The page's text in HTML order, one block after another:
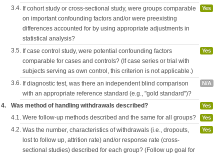
3.4. If cohort study or cross-sectional study, were groups comparable
on important confounding factors and/or were preexisting
differences accounted for by using appropriate adjustments in
statistical analysis?
Yes
3.5. If case control study, were potential confounding factors
comparable for cases and controls? (If case series or trial with
subjects serving as own control, this criterion is not applicable.)
Yes
3.6. If diagnostic test, was there an independent blind comparison
with an appropriate reference standard (e.g., "gold standard")?
N/A
4. Was method of handling withdrawals described? Yes
4.1. Were follow-up methods described and the same for all groups? Yes
4.2. Was the number, characteristics of withdrawals (i.e., dropouts,
lost to follow up, attrition rate) and/or response rate (cross-
sectional studies) described for each group? (Follow up goal for
Yes